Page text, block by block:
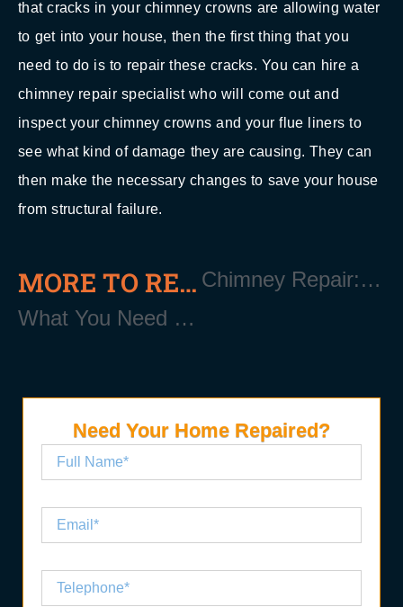
that cracks in your chimney crowns are allowing water
to get into your house, then the first thing that you
need to do is to repair these cracks. You can hire a
chimney repair specialist who will come out and
inspect your chimney crowns and your flue liners to
see what kind of damage they are causing. They can
then make the necessary changes to save your house
from structural failure.
MORE TO READ
What You Need to Know About Shingle Roofing Moriches Long Island NY 11955
Chimney Repair: When Do You Call a Professional? Moriches Long Island NY 11955
Need Your Home Repaired?